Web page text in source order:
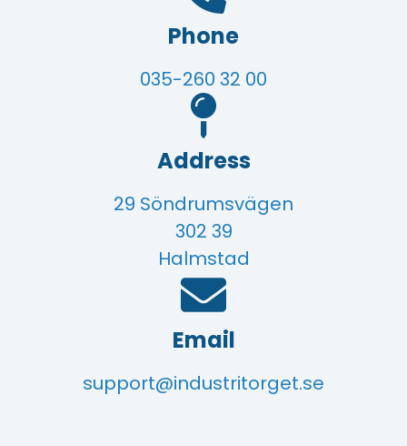
Phone
035-260 32 00
Address
29 Söndrumsvägen
302 39
Halmstad
Email
support@industritorget.se